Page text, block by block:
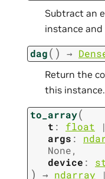
Subtract an
instance
dag( ) →
Return the
this instance.
to_array(
t : float |
args :
None,
device :
) → ndarray |